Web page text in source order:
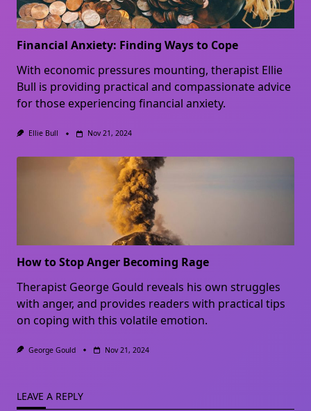
Financial Anxiety: Finding Ways to Cope
With economic pressures mounting, therapist Ellie
Bull is providing practical and compassionate advice
for those experiencing financial anxiety.
Ellie Bull Nov 21, 2024
How to Stop Anger Becoming Rage
Therapist George Gould reveals his own struggles
with anger, and provides readers with practical tips
on coping with this volatile emotion.
George Gould Nov 21, 2024
LEAVE A REPLY